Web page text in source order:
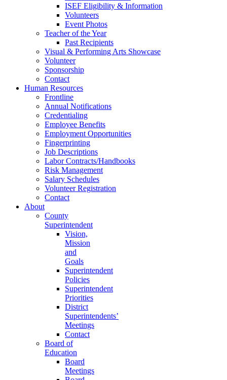
ISEF Eligibility & Information
Volunteers
Event Photos
Teacher of the Year
Past Recipients
Visual & Performing Arts Showcase
Volunteer
Sponsorship
Contact
Human Resources
Frontline
Annual Notifications
Credentialing
Employee Benefits
Employment Opportunities
Fingerprinting
Job Descriptions
Labor Contracts/Handbooks
Risk Management
Salary Schedules
Volunteer Registration
Contact
About
County
Superintendent
Vision,
Mission
and
Goals
Superintendent
Policies
Superintendent
Priorities
District
Superintendents’
Meetings
Contact
Board of
Education
Board
Meetings